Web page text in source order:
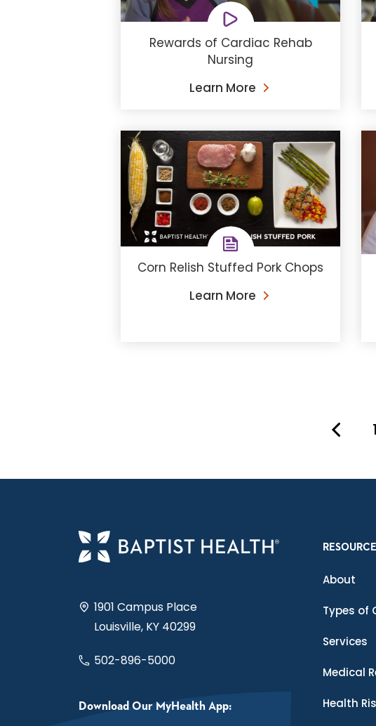
Rewards of Cardiac Rehab
Nursing
Learn More
Corn Relish Stuffed Pork Chops
Learn More
1
1901 Campus Place
Louisville, KY 40299
502-896-5000
Download Our MyHealth App:
About
Types of
Services
Medical
Health